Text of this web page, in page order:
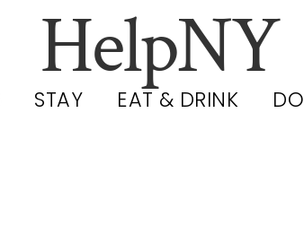
HelpNY
STAY EAT & DRINK DO